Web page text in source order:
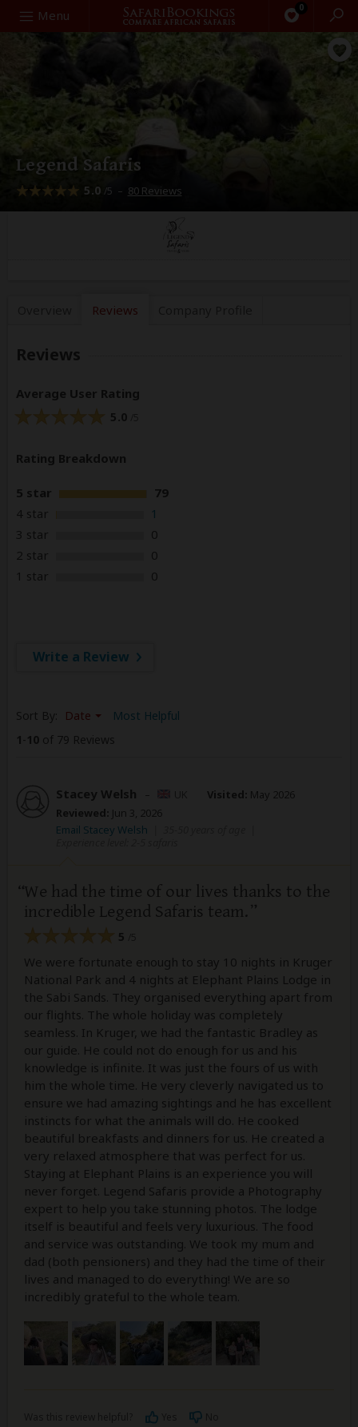
Menu 0
Search
Legend Safaris
5.0 /5 – 80 Reviews
Reviews
Reviews
Average User Rating
5.0
Rating Breakdown
5 star
79
4 star
1
3 star
0
2 star
0
1 star
0
Write a Review
Sort By: Date
Most Helpful
1-10 of 79 Reviews
Stacey Welsh – Visited: May 2026
Reviewed: Jun 3, 2026
Email Stacey Welsh
We had the time of our lives thanks to the
incredible Legend Safaris team.
5
We were fortunate enough to stay 10 nights in Kruger
National Park and 4 nights at Elephant Plains Lodge in
the Sabi Sands. They organised everything apart from
our flights. The whole holiday was completely
seamless. In Kruger, we had the fantastic Bradley as
our guide. He could not do enough for us and his
knowledge is infinite. It was just the fours of us with
him the whole time. He very cleverly navigated us to
ensure we had amazing sightings and he has excellent
instincts for what the animals will do. He cooked
beautiful breakfasts and dinners for us. He created a
very relaxed atmosphere that was perfect for us.
Staying at Elephant Plains is an experience you will
never forget. Legend Safaris provide a Photography
expert to help you take stunning photos. The lodge
itself is beautiful and feels very luxurious. The food
and service was outstanding. We took my mum and
dad (both pensioners) and they had the time of their
lives and managed to do everything! We are so
incredibly grateful to the whole team.